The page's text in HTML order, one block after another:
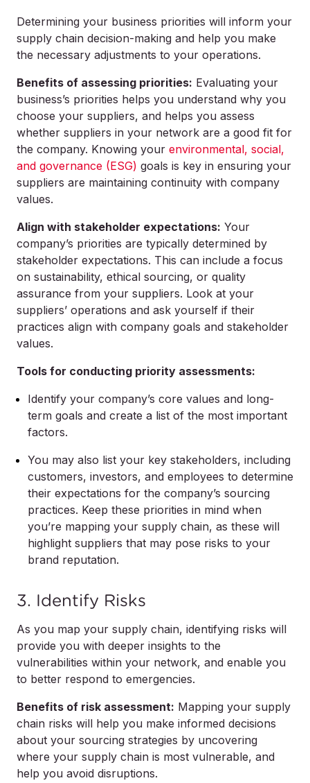
Determining your business priorities will inform your
supply chain decision-making and help you make
the necessary adjustments to your operations.
Benefits of assessing priorities: Evaluating your
business’s priorities helps you understand why you
choose your suppliers, and helps you assess
whether suppliers in your network are a good fit for
the company. Knowing your environmental, social,
and governance (ESG) goals is key in ensuring your
suppliers are maintaining continuity with company
values.
Align with stakeholder expectations: Your
company’s priorities are typically determined by
stakeholder expectations. This can include a focus
on sustainability, ethical sourcing, or quality
assurance from your suppliers. Look at your
suppliers’ operations and ask yourself if their
practices align with company goals and stakeholder
values.
Tools for conducting priority assessments:
Identify your company’s core values and long-
term goals and create a list of the most important
factors.
You may also list your key stakeholders, including
customers, investors, and employees to determine
their expectations for the company’s sourcing
practices. Keep these priorities in mind when
you’re mapping your supply chain, as these will
highlight suppliers that may pose risks to your
brand reputation.
3. Identify Risks
As you map your supply chain, identifying risks will
provide you with deeper insights to the
vulnerabilities within your network, and enable you
to better respond to emergencies.
Benefits of risk assessment: Mapping your supply
chain risks will help you make informed decisions
about your sourcing strategies by uncovering
where your supply chain is most vulnerable, and
help you avoid disruptions.